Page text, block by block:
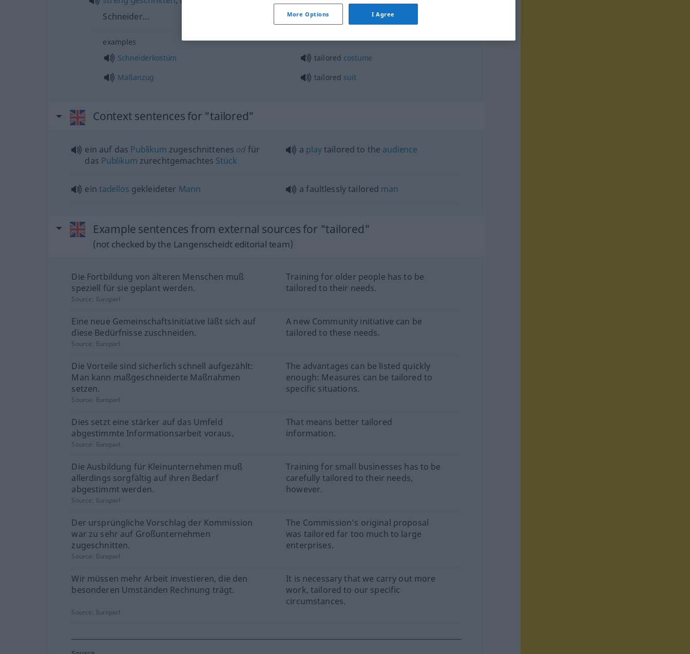
Schneider…
examples
Schneiderkostüm
tailored costume
Maßanzug
tailored suit
Context sentences for "tailored"
ein auf das Publikum zugeschnittenes od für
das Publikum zurechtgemachtes Stück
a playtailored to the audience
ein tadellos gekleideter Mann a faultlessly tailored man
Example sentences from external sources for "tailored"
(not checked by the Langenscheidt editorial team)
Die Fortbildung von älteren Menschen muß
speziell für sie geplant werden.
Training for older people has to be
tailored to their needs.
Source: Europarl
Eine neue Gemeinschaftsinitiative läßt sich auf
diese Bedürfnisse zuschneiden.
A new Community initiative can be
tailored to these needs.
Source: Europarl
Die Vorteile sind sicherlich schnell aufgezählt:
Man kann maßgeschneiderte Maßnahmen
setzen.
The advantages can be listed quickly
enough: Measures can be tailored to
specific situations.
Source: Europarl
Dies setzt eine stärker auf das Umfeld
abgestimmte Informationsarbeit voraus.
That means better tailored
information.
Source: Europarl
Die Ausbildung für Kleinunternehmen muß
allerdings sorgfältig auf ihren Bedarf
abgestimmt werden.
Training for small businesses has to be
carefully tailored to their needs,
however.
Source: Europarl
Der ursprüngliche Vorschlag der Kommission
war zu sehr auf Großunternehmen
zugeschnitten.
The Commission's original proposal
was tailored far too much to large
enterprises.
Source: Europarl
Wir müssen mehr Arbeit investieren, die den
besonderen Umständen Rechnung trägt.
It is necessary that we carry out more
work, tailored to our specific
circumstances.
Source: Europarl
More Options I Agree